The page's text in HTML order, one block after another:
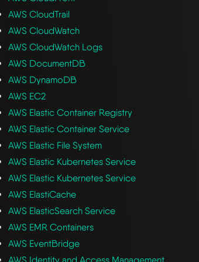
AWS CloudTrail
AWS CloudWatch
AWS CloudWatch Logs
AWS DocumentDB
AWS DynamoDB
AWS EC2
AWS Elastic Container Registry
AWS Elastic Container Service
AWS Elastic File System
AWS Elastic Kubernetes Service
AWS Elastic Kubernetes Service
AWS ElastiCache
AWS ElasticSearch Service
AWS EMR Containers
AWS EventBridge